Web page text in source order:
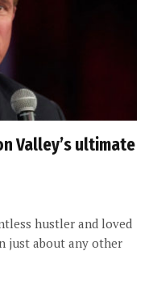
Valley’s ultimate
hustler and loved
just about any other